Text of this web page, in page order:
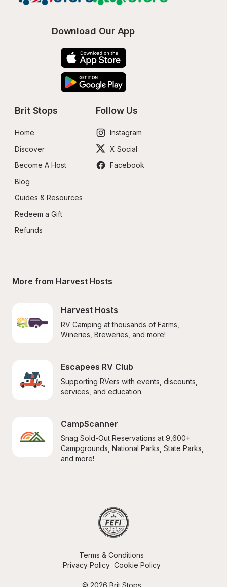
Download Our App
Brit Stops
Home
Discover
Become A Host
Blog
Guides & Resources
Redeem a Gift
Refunds
Follow Us
Instagram
X Social
Facebook
More from Harvest Hosts
Harvest Hosts
RV Camping at thousands of Farms,
Wineries, Breweries, and more!
Escapees RV Club
Supporting RVers with events, discounts,
services, and education.
CampScanner
Snag Sold-Out Reservations at 9,600+
Campgrounds, National Parks, State Parks,
and more!
© 2026 Brit Stops
Terms & Conditions
Privacy Policy Cookie Policy